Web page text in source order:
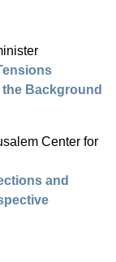
Background
Center for
and